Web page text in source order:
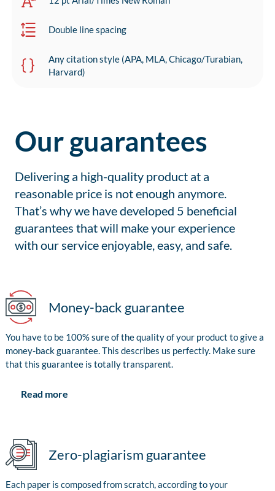
Double line spacing
Any citation style (APA, MLA, Chicago/Turabian,
Harvard)
Our guarantees
Delivering a high-quality product at a
reasonable price is not enough anymore.
That’s why we have developed 5 beneficial
guarantees that will make your experience
with our service enjoyable, easy, and safe.
Money-back guarantee
You have to be 100% sure of the quality of your product to give a
money-back guarantee. This describes us perfectly. Make sure
that this guarantee is totally transparent.
Read more
Zero-plagiarism guarantee
Each paper is composed from scratch, according to your